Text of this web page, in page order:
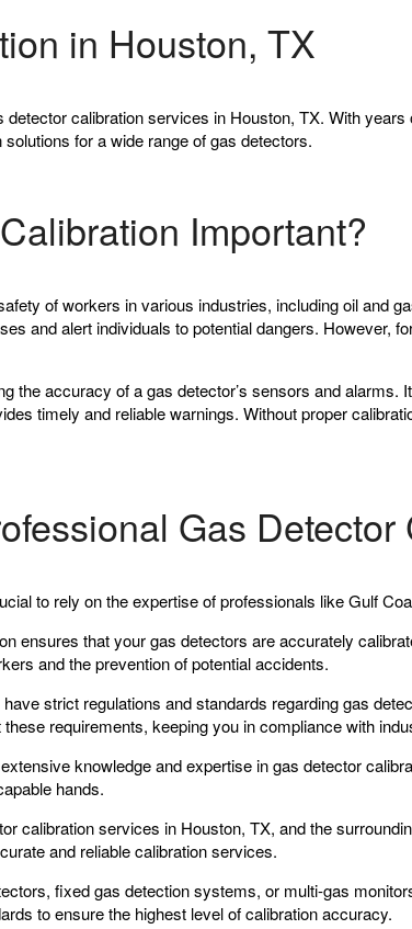
in Houston, TX
calibration services in Houston, TX. With
for a wide range of gas detectors.
Important?
of workers in various industries, including oil and
and alert individuals to potential dangers. However,
the accuracy of a gas detector’s sensors and alarms.
timely and reliable warnings. Without proper
Gas Detector
to rely on the expertise of professionals like Gulf
ensures that your gas detectors are accurately
and the prevention of potential accidents.
strict regulations and standards regarding gas
requirements, keeping you in compliance with
knowledge and expertise in gas detector
hands.
calibration services in Houston, TX, and the
and reliable calibration services.
fixed gas detection systems, or multi-gas
to ensure the highest level of calibration accuracy.